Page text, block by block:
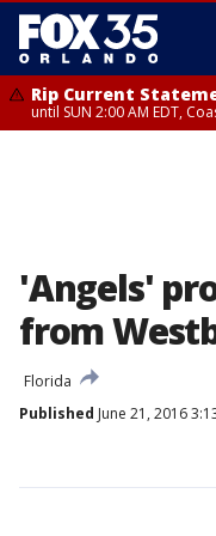
Rip Current
until SUN 2:00 AM EDT,
'Angels'
from
Florida
Published June 21, 2016